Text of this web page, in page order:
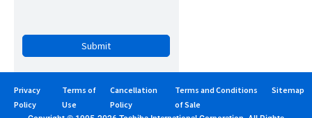
Privacy
Policy
Terms of
Use
Cancellation
Policy
Terms and Conditions
of Sale
Sitemap